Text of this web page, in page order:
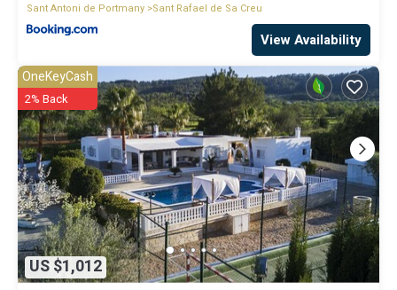
Sant Antoni de Portmany Sant Rafael de Sa Creu
View Availability
US $1,012
OneKeyCash
2% Back